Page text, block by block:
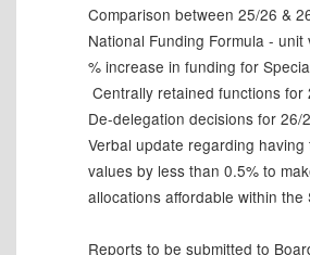
Comparison between 25/26 &
National Funding Formula - unit
% increase in funding for
Centrally retained functions for
De-delegation decisions for 26/
Verbal update regarding having
values by less than 0.5% to
allocations affordable within the
Reports to be submitted to